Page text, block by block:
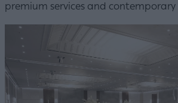
premium services and contemporary